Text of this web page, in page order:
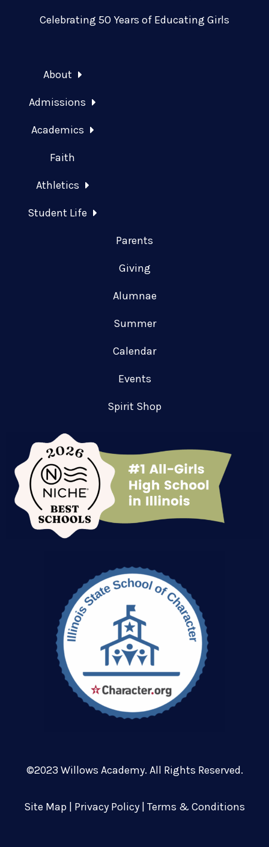
Celebrating 50 Years of Educating Girls
About
Admissions
Academics
Faith
Athletics
Student Life
Parents
Giving
Alumnae
Summer
Calendar
Events
Spirit Shop
©2023 Willows Academy. All Rights Reserved.
Site Map Privacy Policy Terms & Conditions